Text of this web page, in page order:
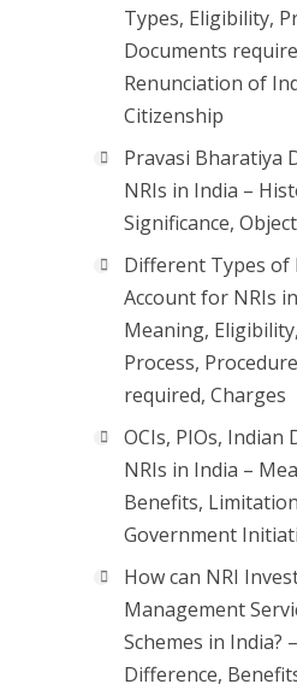
Types, Eligibility,
Documents
Renunciation of
Citizenship
Pravasi Bharatiya
NRIs in India –
Significance,
Different Types of
Account for NRIs
Meaning,
Process,
required, Charges
OCIs, PIOs, Indian
NRIs in India –
Benefits,
Government
How can NRI
Management
Schemes in India?
Difference,